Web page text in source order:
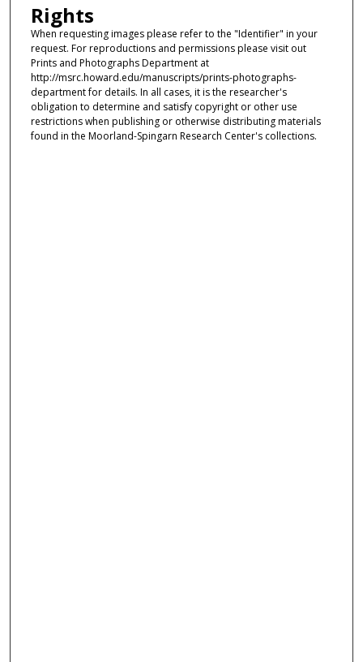
Rights
When requesting images please refer to the "Identifier" in your
request. For reproductions and permissions please visit out
Prints and Photographs Department at
http://msrc.howard.edu/manuscripts/prints-photographs-
department for details. In all cases, it is the researcher's
obligation to determine and satisfy copyright or other use
restrictions when publishing or otherwise distributing materials
found in the Moorland-Spingarn Research Center's collections.